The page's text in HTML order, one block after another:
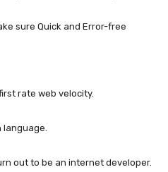
sure Quick and Error-free
rate web velocity.
out to be an internet developer.